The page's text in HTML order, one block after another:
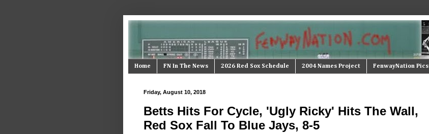
Home FN In The News 2026 Red Sox Schedule 2004 Names Project FenwayNation Pics
Friday, August 10, 2018
Betts Hits For Cycle, 'Ugly Ricky' Hits The Wall,
Red Sox Fall To Blue Jays, 8-5